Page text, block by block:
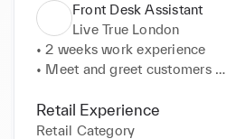
Front Desk Assistant
Live True London
• 2 weeks work experience
• Meet and greet customers
• Cleaned and organised
displays
• Making customers
Retail Experience
Retail Category